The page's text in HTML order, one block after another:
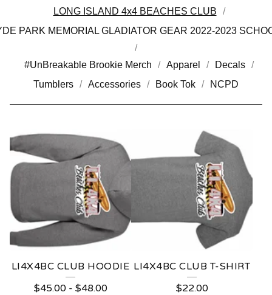
LONG ISLAND 4x4 BEACHES CLUB
PARK MEMORIAL GLADIATOR GEAR 2022-2023
#UnBreakable Brookie Merch Apparel
Decals
Tumblers
Accessories Book Tok NCPD
L
O
N
I
S
L
LI4X4BC CLUB HOODIE
$45.00- $48.00
LI4X4BC CLUB T-SHIRT
$22.00